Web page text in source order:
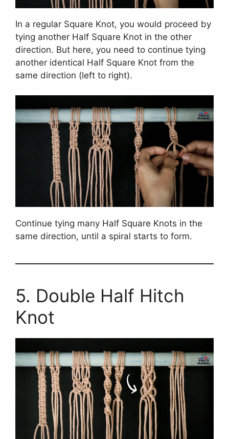
In a regular Square Knot, you would proceed by
tying another Half Square Knot in the other
direction. But here, you need to continue tying
another identical Half Square Knot from the
same direction (left to right).
Continue tying many Half Square Knots in the
same direction, until a spiral starts to form.
5. Double Half Hitch
Knot